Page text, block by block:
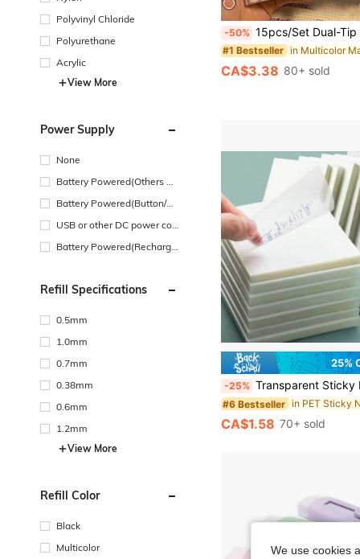
Polyvinyl Chloride
Polyurethane
Acrylic
View More
Power Supply
None
Battery Powered(Others Ba
Battery Powered(Button/Co
USB or other DC power con
Battery Powered(Recharge
Refill Specifications
0.5mm
1.0mm
0.7mm
0.38mm
0.6mm
1.2mm
View More
Refill Color
Black
Multicolor
-50% 15pcs/Set Dual-Tip Fluorescent Highlighter Pens, Soft Color Tone Fluorescent Markers, Suitable For Coloring, Highlighting, Drawing, Classroom And Office Use. Pens
#1 Bestseller
CA$3.38 80+ sold
25%
-25% Transparent Sticky Notes, Suitable For Primary And Secondary School Students, Adhesive Removable Memo Pads, Large
#6 Bestseller in PET Sticky
CA$1.58 70+ sold
We use cookies